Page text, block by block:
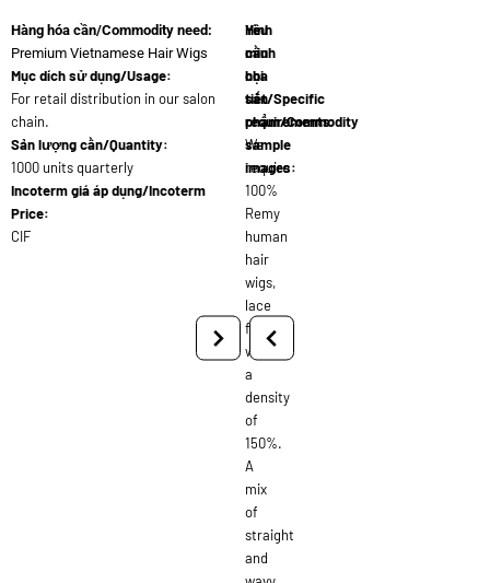
Hàng hóa cần/Commodity need:
Premium Vietnamese Hair Wigs
Mục dích sử dụng/Usage:
For retail distribution in our salon
chain.
Sản lượng cần/Quantity:
1000 units quarterly
Incoterm giá áp dụng/Incoterm
Price:
CIF
Yêu
cầu
chi
tiết/Specific
requirements:
We
require
100%
Remy
human
hair
wigs,
lace
front,
with
a
density
of
150%.
A
mix
of
straight
and
Hình
minh
họa
sản
phẩm/Commodity
sample
images: